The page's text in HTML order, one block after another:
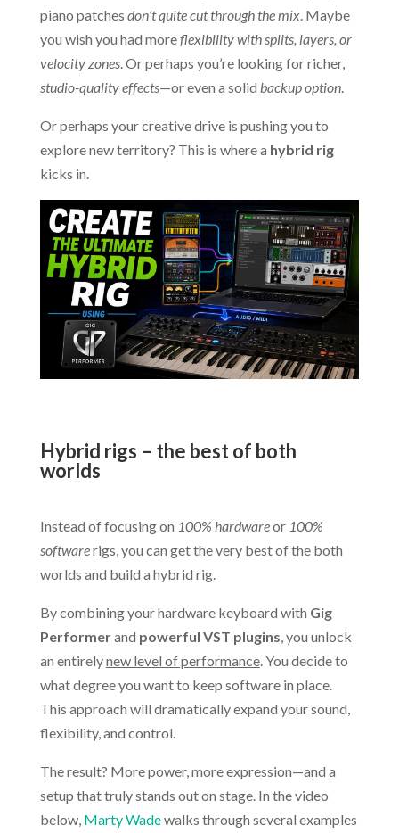
piano patches don’t quite cut through the mix. Maybe
you wish you had moreflexibility with splits, layers, or
velocity zones. Or perhaps you’re looking for richer,
studio-quality effects—or even a solid backup option.
Or perhaps your creative drive is pushing you to
explore new territory? This is where a hybrid rig
kicks in.
Hybrid rigs – the best of both
worlds
Instead of focusing on 100% hardwareor 100%
softwarerigs, you can get the very best of the both
worlds and build a hybrid rig.
By combining your hardware keyboard with Gig
Performerand powerful VST plugins, you unlock
an entirelynew level of performance. You decide to
what degree you want to keep software in place.
This approach will dramatically expand your sound,
flexibility, and control.
The result? More power, more expression—and a
setup that truly stands out on stage. In the video
below, Marty Wadewalks through several examples